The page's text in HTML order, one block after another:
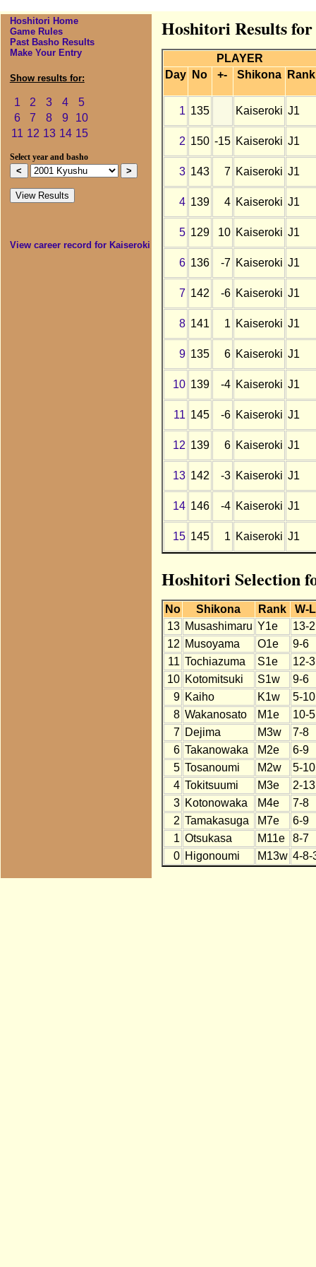
Hoshitori Home
Game Rules
Past Basho Results
Make Your Entry
Show results for:
1 2 3 4
5
6
7 8 9
10
11 12 13 14 15
Select year and basho
View career record for Kaiseroki
Hoshitori Results
PLAYER
Day
No +- Shikona Rank
1 135 Kaiseroki J1
2 150 -15 Kaiseroki J1
3 143 7 Kaiseroki J1
4 139 4 Kaiseroki J1
5 129 10 Kaiseroki J1
6 136 -7 Kaiseroki J1
7 142 -6 Kaiseroki J1
8 141 1 Kaiseroki J1
9 135 6 Kaiseroki J1
10 139 -4 Kaiseroki J1
11 145 -6 Kaiseroki J1
12 139 6 Kaiseroki J1
13 142 -3 Kaiseroki J1
14 146 -4 Kaiseroki J1
15 145 1 Kaiseroki J1
Hoshitori Selection
No Shikona Rank
W-L
13 Musashimaru Y1e
13-2
12 Musoyama O1e
9-6
11 Tochiazuma S1e
12-3
10 Kotomitsuki S1w
9-6
9 Kaiho K1w
5-10
8 Wakanosato M1e
10-5
7 Dejima M3w
7-8
6 Takanowaka M2e
6-9
5 Tosanoumi M2w
5-10
4 Tokitsuumi M3e
2-13
3 Kotonowaka M4e
7-8
2 Tamakasuga M7e
6-9
1 Otsukasa M11e
8-7
0 Higonoumi M13w 4-8-